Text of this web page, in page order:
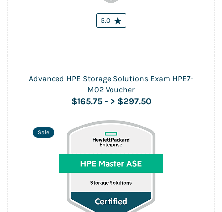
5.0
Advanced HPE Storage Solutions Exam HPE7-
M02 Voucher
$165.75 - > $297.50
Sale